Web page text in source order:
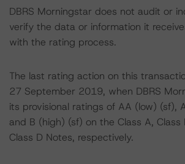
DBRS Morningstar does not audit or
verify the data or information it
with the rating process.
The last rating action on this
27 September 2019, when DBRS
its provisional ratings of AA (low) (sf),
and B (high) (sf) on the Class A, Class
Class D Notes, respectively.